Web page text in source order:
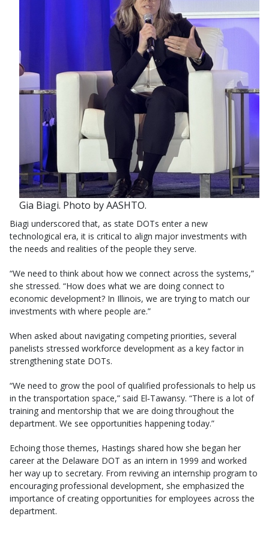
Gia Biagi. Photo by AASHTO.
Biagi underscored that, as state DOTs enter a new
technological era, it is critical to align major investments with
the needs and realities of the people they serve.
“We need to think about how we connect across the systems,”
she stressed. “How does what we are doing connect to
economic development? In Illinois, we are trying to match our
investments with where people are.”
When asked about navigating competing priorities, several
panelists stressed workforce development as a key factor in
strengthening state DOTs.
“We need to grow the pool of qualified professionals to help us
in the transportation space,” said El‑Tawansy. “There is a lot of
training and mentorship that we are doing throughout the
department. We see opportunities happening today.”
Echoing those themes, Hastings shared how she began her
career at the Delaware DOT as an intern in 1999 and worked
her way up to secretary. From reviving an internship program to
encouraging professional development, she emphasized the
importance of creating opportunities for employees across the
department.